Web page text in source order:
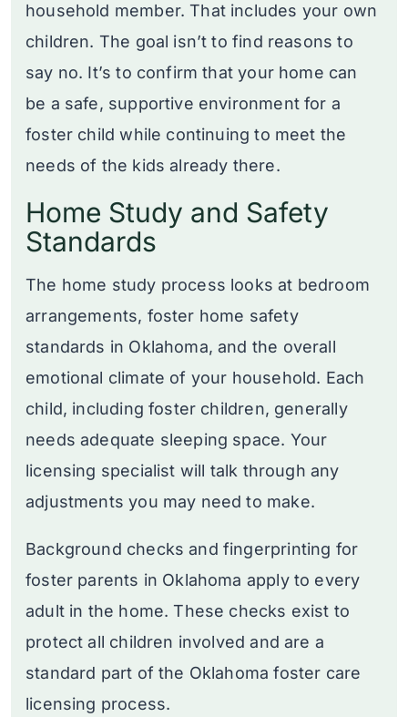
household member. That includes your own
children. The goal isn’t to find reasons to
say no. It’s to confirm that your home can
be a safe, supportive environment for a
foster child while continuing to meet the
needs of the kids already there.
Home Study and Safety
Standards
The home study process looks at bedroom
arrangements, foster home safety
standards in Oklahoma, and the overall
emotional climate of your household. Each
child, including foster children, generally
needs adequate sleeping space. Your
licensing specialist will talk through any
adjustments you may need to make.
Background checks and fingerprinting for
foster parents in Oklahoma apply to every
adult in the home. These checks exist to
protect all children involved and are a
standard part of the Oklahoma foster care
licensing process.